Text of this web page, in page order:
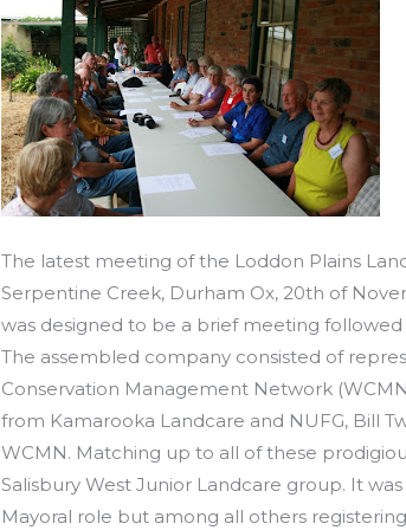
The latest meeting of the Loddon Plains
Serpentine Creek, Durham Ox, 20th of
was designed to be a brief meeting
The assembled company consisted of
Conservation Management Network
from Kamarooka Landcare and NUFG, Bill
WCMN. Matching up to all of these
Salisbury West Junior Landcare group. It
Mayoral role but among all others